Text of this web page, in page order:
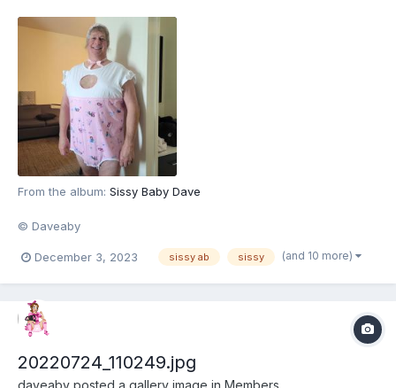
From the album: Sissy Baby Dave
© Daveaby
December 3, 2023 sissy ab sissy (and 10 more)
20220724_110249.jpg